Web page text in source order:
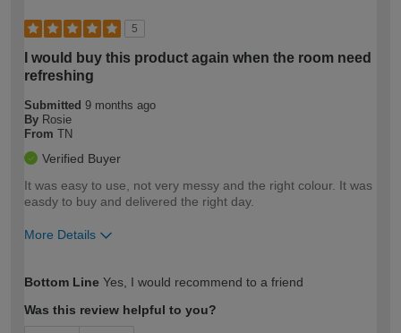
5
I would buy this product again when the room need
refreshing
Submitted 9 months ago
By Rosie
From TN
Verified Buyer
It was easy to use, not very messy and the right colour. It was
easdy to buy and delivered the right day.
More Details
expertise?
Bottom Line Yes, I would recommend to a friend
Was this review helpful to you?